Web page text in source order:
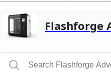
Flashforge